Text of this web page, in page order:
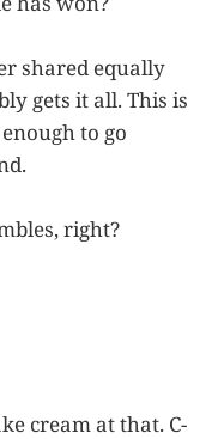
shared equally
gets it all. This is
to go
right?
cream at that. C-